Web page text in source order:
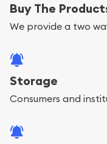
Buy The
We provide a two
Storage
Consumers and